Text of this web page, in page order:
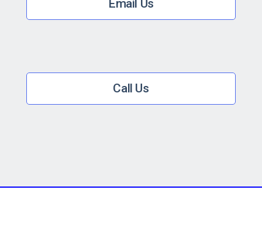
Email Us
Call Us